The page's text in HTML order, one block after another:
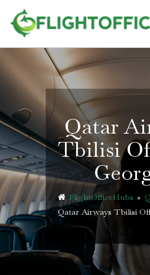
content
Qatar
Tbilisi
FlightOfficeHubs »
Qatar Airways Tbilisi